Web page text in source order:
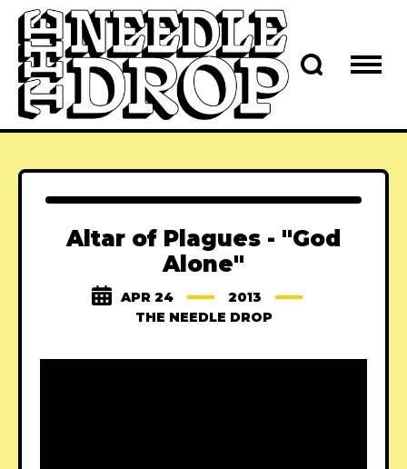
Altar of Plagues - "God
Alone"
APR 24
2013
THE NEEDLE DROP